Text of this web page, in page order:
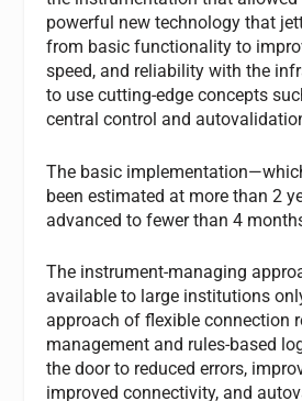
powerful new technology that
from basic functionality to
speed, and reliability with the
to use cutting-edge concepts
central control and
The basic
been estimated at more than 2
advanced to fewer than 4
The instrument-managing
available to large institutions
approach of flexible connection
management and rules-based
the door to reduced errors,
improved connectivity, and